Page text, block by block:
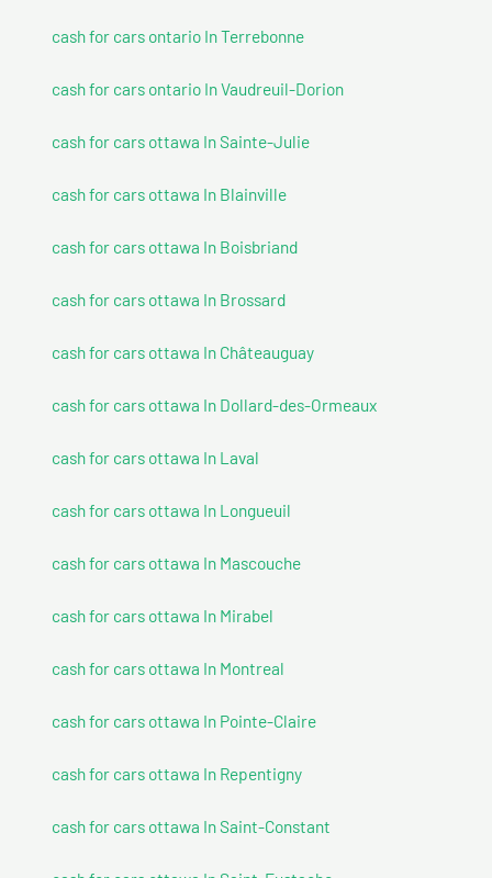
cash for cars ontario In Terrebonne
cash for cars ontario In Vaudreuil-Dorion
cash for cars ottawa In Sainte-Julie
cash for cars ottawa In Blainville
cash for cars ottawa In Boisbriand
cash for cars ottawa In Brossard
cash for cars ottawa In Châteauguay
cash for cars ottawa In Dollard-des-Ormeaux
cash for cars ottawa In Laval
cash for cars ottawa In Longueuil
cash for cars ottawa In Mascouche
cash for cars ottawa In Mirabel
cash for cars ottawa In Montreal
cash for cars ottawa In Pointe-Claire
cash for cars ottawa In Repentigny
cash for cars ottawa In Saint-Constant